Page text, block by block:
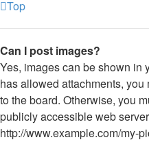
Top
Can I post images?
Yes, images can be shown in
has allowed attachments,
to the board. Otherwise, you
publicly accessible web
http://www.example.com/my-